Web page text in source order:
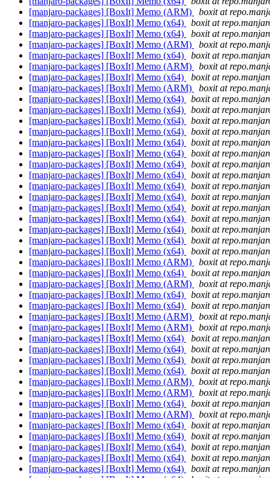
[manjaro-packages] [BoxIt] Memo (ARM)
boxit at
[manjaro-packages] [BoxIt] Memo (x64)
boxit at
[manjaro-packages] [BoxIt] Memo (x64)
boxit at
[manjaro-packages] [BoxIt] Memo (ARM)
boxit at
[manjaro-packages] [BoxIt] Memo (x64)
boxit at
[manjaro-packages] [BoxIt] Memo (ARM)
boxit at
[manjaro-packages] [BoxIt] Memo (x64)
boxit at
[manjaro-packages] [BoxIt] Memo (ARM)
boxit at
[manjaro-packages] [BoxIt] Memo (x64)
boxit at
[manjaro-packages] [BoxIt] Memo (x64)
boxit at
[manjaro-packages] [BoxIt] Memo (x64)
boxit at
[manjaro-packages] [BoxIt] Memo (x64)
boxit at
[manjaro-packages] [BoxIt] Memo (x64)
boxit at
[manjaro-packages] [BoxIt] Memo (x64)
boxit at
[manjaro-packages] [BoxIt] Memo (x64)
boxit at
[manjaro-packages] [BoxIt] Memo (x64)
boxit at
[manjaro-packages] [BoxIt] Memo (x64)
boxit at
[manjaro-packages] [BoxIt] Memo (x64)
boxit at
[manjaro-packages] [BoxIt] Memo (x64)
boxit at
[manjaro-packages] [BoxIt] Memo (x64)
boxit at
[manjaro-packages] [BoxIt] Memo (x64)
boxit at
[manjaro-packages] [BoxIt] Memo (x64)
boxit at
[manjaro-packages] [BoxIt] Memo (x64)
boxit at
[manjaro-packages] [BoxIt] Memo (ARM)
boxit at
[manjaro-packages] [BoxIt] Memo (x64)
boxit at
[manjaro-packages] [BoxIt] Memo (ARM)
boxit at
[manjaro-packages] [BoxIt] Memo (x64)
boxit at
[manjaro-packages] [BoxIt] Memo (x64)
boxit at
[manjaro-packages] [BoxIt] Memo (ARM)
boxit at
[manjaro-packages] [BoxIt] Memo (ARM)
boxit at
[manjaro-packages] [BoxIt] Memo (x64)
boxit at
[manjaro-packages] [BoxIt] Memo (x64)
boxit at
[manjaro-packages] [BoxIt] Memo (x64)
boxit at
[manjaro-packages] [BoxIt] Memo (x64)
boxit at
[manjaro-packages] [BoxIt] Memo (ARM)
boxit at
[manjaro-packages] [BoxIt] Memo (ARM)
boxit at
[manjaro-packages] [BoxIt] Memo (x64)
boxit at
[manjaro-packages] [BoxIt] Memo (ARM)
boxit at
[manjaro-packages] [BoxIt] Memo (x64)
boxit at
[manjaro-packages] [BoxIt] Memo (x64)
boxit at
[manjaro-packages] [BoxIt] Memo (x64)
boxit at
[manjaro-packages] [BoxIt] Memo (x64)
boxit at
[manjaro-packages] [BoxIt] Memo (x64)
boxit at